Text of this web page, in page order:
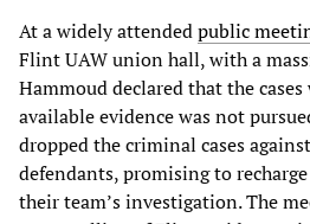
At a widely attendedpublic
Flint UAW union hall, with a
Hammoud declared that the cases
available evidence was not
dropped the criminal cases
defendants, promising to
their team’s investigation. The